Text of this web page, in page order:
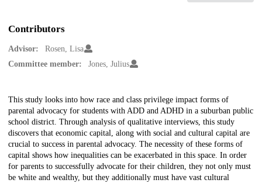
Contributors
Advisor:
Rosen, Lisa
Committee member:
Jones, Julius
Description
This study looks into how race and class privilege impact forms of
parental advocacy for students with ADD and ADHD in a suburban public
school district. Through analysis of qualitative interviews, this study
discovers that economic capital, along with social and cultural capital are
crucial to success in parental advocacy. The necessity of these forms of
capital shows how inequalities can be exacerbated in this space. In order
for parents to successfully advocate for their children, they not only must
be white and wealthy, but they additionally must have vast cultural